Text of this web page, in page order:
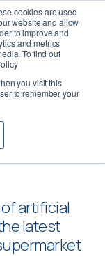
cookies are used
website and allow
to improve and
and metrics
To find out
you visit this
to remember your
artificial
latest